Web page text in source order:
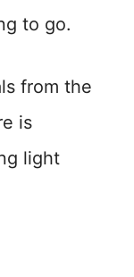
to go.
from the
is
light